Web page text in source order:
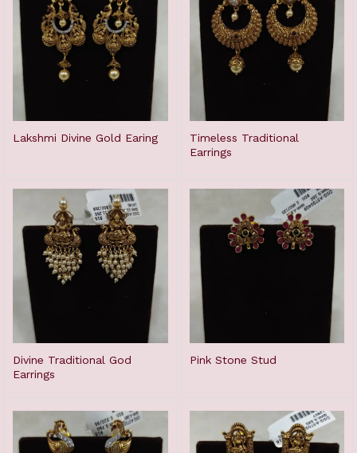
Lakshmi Divine Gold Earing
Timeless Traditional
Earrings
Divine Traditional God
Earrings
Pink Stone Stud